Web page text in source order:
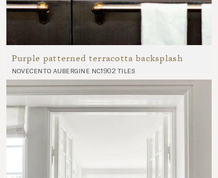
Purple patterned terracotta backsplash
novecento aubergine nc1902 tiles